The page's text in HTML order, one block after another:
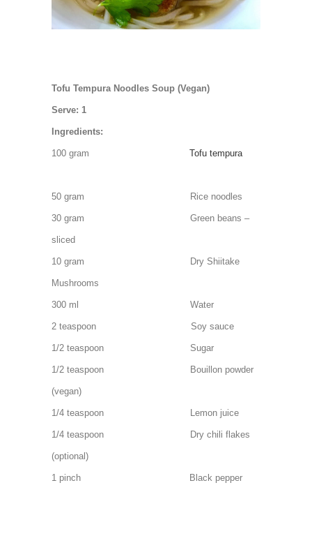
Tofu Tempura Noodles Soup (Vegan)
Serve: 1
Ingredients:
100 gram Tofu tempura
50 gram Rice noodles
30 gram Green beans –
sliced
10 gram Dry Shiitake
Mushrooms
300 ml Water
2 teaspoon Soy sauce
1/2 teaspoon Sugar
1/2 teaspoon Bouillon powder
(vegan)
1/4 teaspoon Lemon juice
1/4 teaspoon Dry chili flakes
(optional)
1 pinch Black pepper